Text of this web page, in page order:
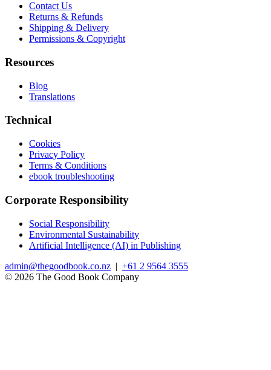
Contact Us
Returns & Refunds
Shipping & Delivery
Permissions & Copyright
Resources
Blog
Translations
Technical
Cookies
Privacy Policy
Terms & Conditions
ebook troubleshooting
Corporate Responsibility
Social Responsibility
Environmental Sustainability
Artificial Intelligence (AI) in Publishing
admin@thegoodbook.co.nz | +61 2 9564 3555
© 2026 The Good Book Company